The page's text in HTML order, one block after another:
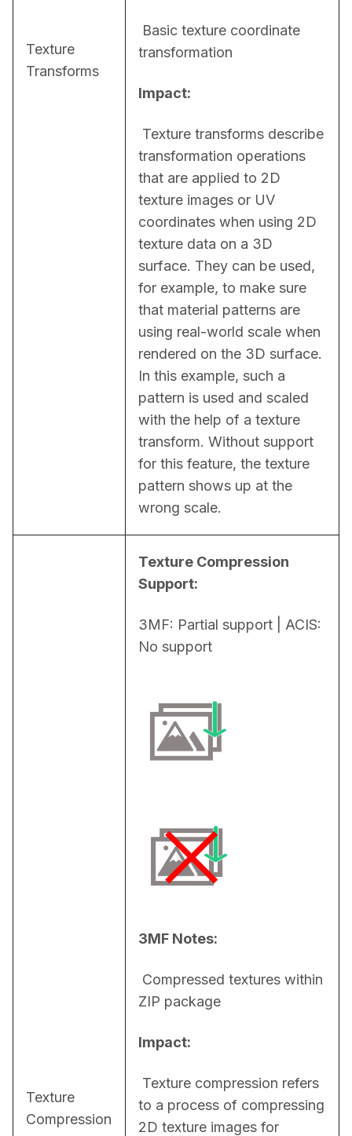
Texture
Transforms
transformation
Impact:
transformation operations
that are applied to 2D
texture images or UV
coordinates when using 2D
texture data on a 3D
surface. They can be used,
for example, to make sure
that material patterns are
using real-world scale when
rendered on the 3D surface.
In this example, such a
pattern is used and scaled
with the help of a texture
transform. Without support
for this feature, the texture
pattern shows up at the
wrong scale.
Texture
Compression
Texture Compression
Support:
3MF: Partial support | ACIS:
No support
3MF Notes:
ZIP package
Impact:
to a process of compressing
2D texture images for